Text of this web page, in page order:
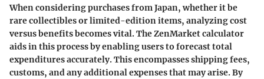
When considering purchases from Japan, whether it be
rare collectibles or limited-edition items, analyzing cost
versus benefits becomes vital. The ZenMarket calculator
aids in this process by enabling users to forecast total
expenditures accurately. This encompasses shipping fees,
customs, and any additional expenses that may arise. By